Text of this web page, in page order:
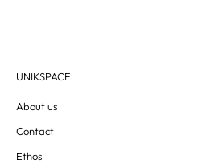
UNIKSPACE
About us
Contact
Ethos